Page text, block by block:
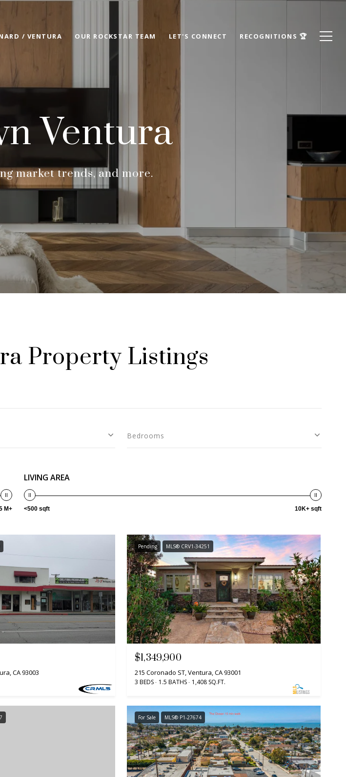
/ VENTURA OUR ROCKSTAR TEAM LET'S CONNECT RECOGNITIONS 🏆
Ventura
market trends, and more.
Property Listings
Bedrooms
M+
LIVING AREA
<500 sqft 10K+ sqft
CA 93003
Pending MLS® CRV1-34251
$1,349,900
215 Coronado ST, Ventura, CA 93001
3 BEDS 1.5 BATHS 1,408 SQ.FT.
For Sale MLS® P1-27674